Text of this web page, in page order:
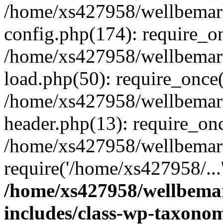
/home/xs427958/
config.php(174):
/home/xs427958/
load.php(50):
/home/xs427958/
header.php(13):
/home/xs427958/
require('/home/xs427958/
/home/xs427958/
includes/class-wp-